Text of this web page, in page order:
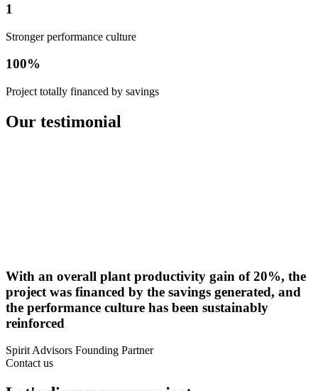
1
Stronger performance culture
100%
Project totally financed by savings
Our testimonial
With an overall plant productivity gain of 20%, the
project was financed by the savings generated, and
the performance culture has been sustainably
reinforced
Spirit Advisors Founding Partner
Contact us